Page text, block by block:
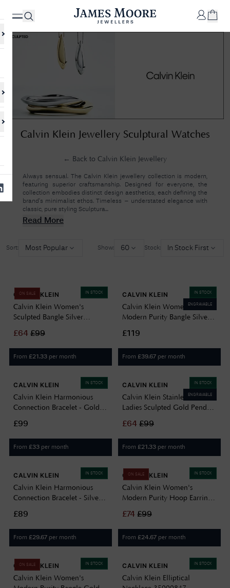
shopping
JAMES
MOORE
No Results Found
Calvin Klein Jewellery Sculptural Watches
← Back to Calvin Klein Jewellery
Always sensual. The Calvin Klein jewellery collection is modern,
featuring superior craftsmanship. Designed for everyone, the
collection embodies distinct design aesthetics, each defining the
brand’s minimalist ethos. Timeless – understated elegance with
classic, pure styling Sculptura...
Read More
Sort: Most Popular Show: 60 Stock: In Stock First
IN STOCK
ON SALE
CALVIN KLEIN
Calvin Klein Women's
Sculpted Bangle Silver
£64 £99
From £21.33 per month
IN STOCK
ENGRAVABLE
CALVIN KLEIN
Calvin Klein Women's
Modern Purity Bangle Silver
£119
From £39.67 per month
IN STOCK
CALVIN KLEIN
Calvin Klein Harmonious
Connection Bracelet - Gold
£99
From £33 per month
IN STOCK
ENGRAVABLE
CALVIN KLEIN
Calvin Klein Stainless Steel
Ladies Sculpted Gold Pendant
£64 £99
From £21.33 per month
IN STOCK
CALVIN KLEIN
Calvin Klein Harmonious
Connection Bracelet - Silver
£89
From £29.67 per month
IN STOCK
ON SALE
CALVIN KLEIN
Calvin Klein Women's
Modern Purity Hoop Earrings
£74 £99
From £24.67 per month
IN STOCK
ON SALE
CALVIN KLEIN
Calvin Klein Women's
IN STOCK
CALVIN KLEIN
Calvin Klein Elliptical